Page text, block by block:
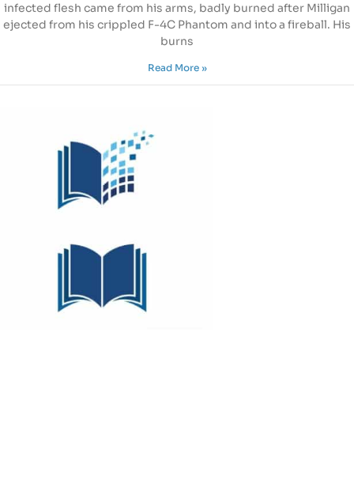
infected flesh came from his arms, badly burned after Milligan
ejected from his crippled F-4C Phantom and into a fireball. His
burns
Read More »